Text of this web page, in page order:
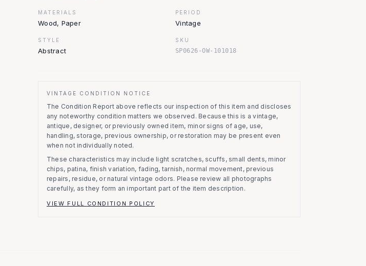
MATERIALS
Wood, Paper
PERIOD
Vintage
STYLE
Abstract
SKU
SP0626-OW-101018
VINTAGE CONDITION NOTICE
The Condition Report above reflects our inspection of this item and discloses
any noteworthy condition matters we observed. Because this is a vintage,
antique, designer, or previously owned item, minor signs of age, use,
handling, storage, previous ownership, or restoration may be present even
when not individually noted.
These characteristics may include light scratches, scuffs, small dents, minor
chips, patina, finish variation, fading, tarnish, normal movement, previous
repairs, residue, or natural vintage odors. Please review all photographs
carefully, as they form an important part of the item description.
VIEW FULL CONDITION POLICY